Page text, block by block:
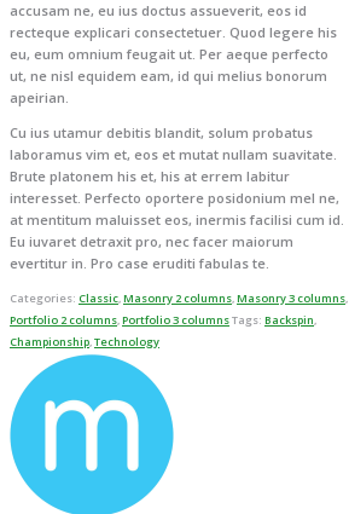
accusam ne, eu ius doctus assueverit, eos id
recteque explicari consectetuer. Quod legere his
eu, eum omnium feugait ut. Per aeque perfecto
ut, ne nisl equidem eam, id qui melius bonorum
apeirian.
Cu ius utamur debitis blandit, solum probatus
laboramus vim et, eos et mutat nullam suavitate.
Brute platonem his et, his at errem labitur
interesset. Perfecto oportere posidonium mel ne,
at mentitum maluisset eos, inermis facilisi cum id.
Eu iuvaret detraxit pro, nec facer maiorum
evertitur in. Pro case eruditi fabulas te.
Categories: Classic,Masonry 2 columns,Masonry 3 columns,
Portfolio 2 columns,Portfolio 3 columnsTags: Backspin,
Championship,Technology